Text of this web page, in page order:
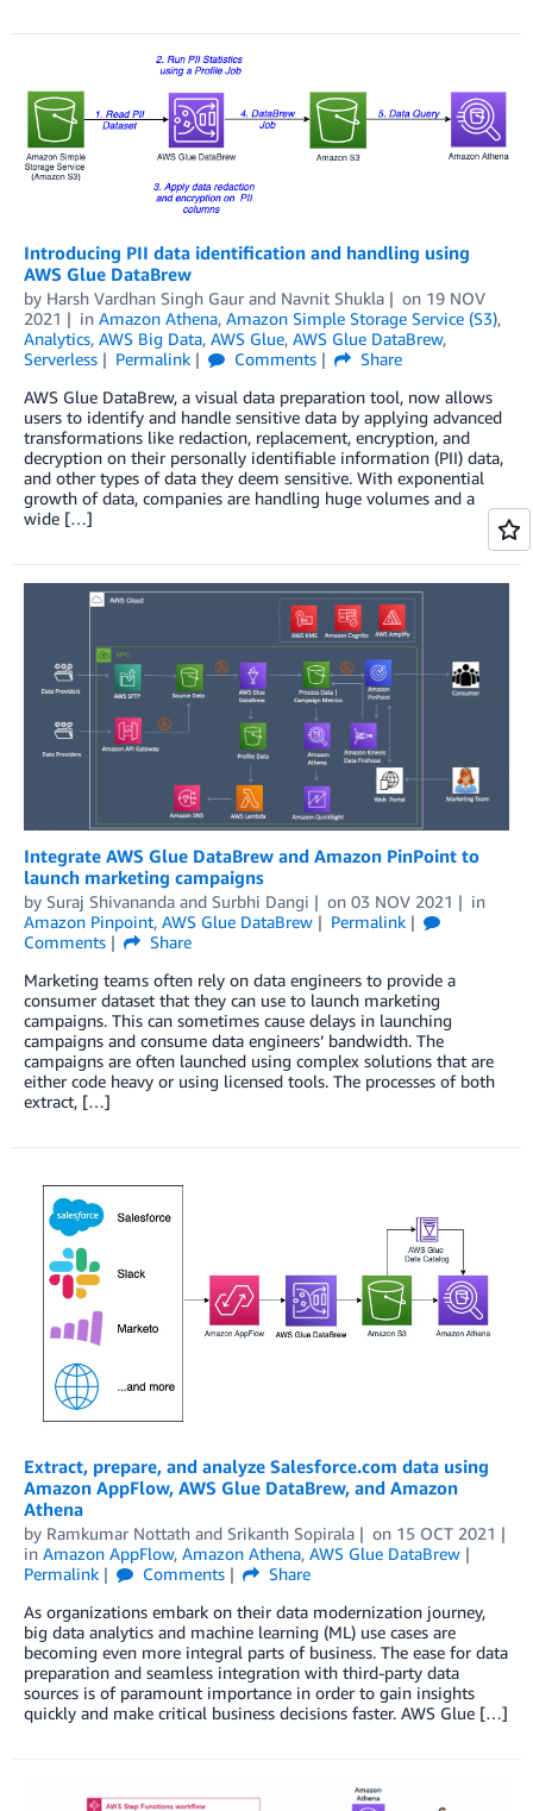
Introducing PII data identification and handling using
AWS Glue DataBrew
by Harsh Vardhan Singh Gaur and Navnit Shukla on 19 NOV
2021
in Amazon Athena, Amazon Simple Storage Service (S3),
Analytics, AWS Big Data, AWS Glue, AWS Glue DataBrew,
Serverless
Permalink Comments
Share
AWS Glue DataBrew, a visual data preparation tool, now allows
users to identify and handle sensitive data by applying advanced
transformations like redaction, replacement, encryption, and
decryption on their personally identifiable information (PII) data,
and other types of data they deem sensitive. With exponential
growth of data, companies are handling huge volumes and a
wide […]
Integrate AWS Glue DataBrew and Amazon PinPoint to
launch marketing campaigns
by Suraj Shivananda and Surbhi Dangi on 03 NOV 2021
in
Amazon Pinpoint, AWS Glue DataBrew
Permalink
Comments
Share
Marketing teams often rely on data engineers to provide a
consumer dataset that they can use to launch marketing
campaigns. This can sometimes cause delays in launching
campaigns and consume data engineers’ bandwidth. The
campaigns are often launched using complex solutions that are
either code heavy or using licensed tools. The processes of both
extract, […]
Extract, prepare, and analyze Salesforce.com data using
Amazon AppFlow, AWS Glue DataBrew, and Amazon
Athena
by Ramkumar Nottath and Srikanth Sopirala on 15 OCT 2021
in Amazon AppFlow, Amazon Athena, AWS Glue DataBrew
Permalink
Comments
Share
As organizations embark on their data modernization journey,
big data analytics and machine learning (ML) use cases are
becoming even more integral parts of business. The ease for data
preparation and seamless integration with third-party data
sources is of paramount importance in order to gain insights
quickly and make critical business decisions faster. AWS Glue […]